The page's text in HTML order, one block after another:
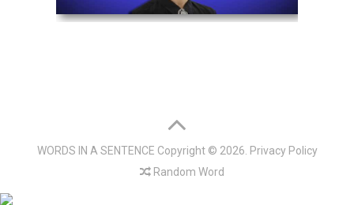
WORDS IN A SENTENCE Copyright © 2026. Privacy Policy
Random Word